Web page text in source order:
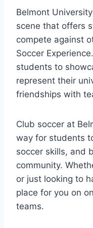
Belmont
scene that offers
compete against
Soccer
students to
represent their
friendships with
Club soccer at
way for students
soccer skills, and
⁢community.
or just looking to
place⁤ for you on
teams.